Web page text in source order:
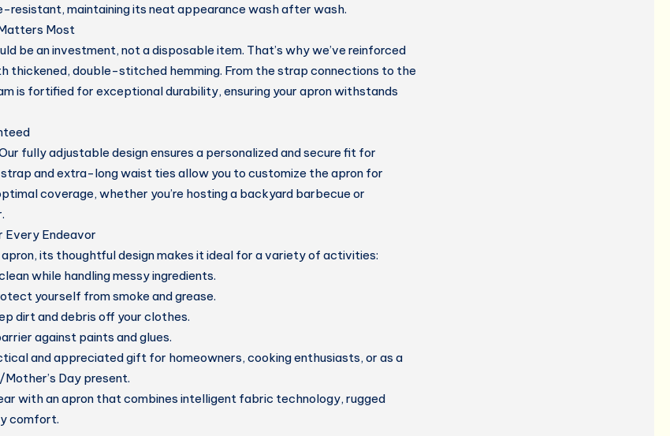
resistant, maintaining its neat appearance wash after wash.
Most
be an investment, not a disposable item. That’s why we’ve reinforced
thickened, double-stitched hemming. From the strap connections to the
is fortified for exceptional durability, ensuring your apron withstands
fullyadjustable designensures a personalized and secure fit for
strap and extra-long waist ties allow you to customize the apron for
coverage, whether you’re hosting a backyard barbecue or
Every Endeavor
its thoughtful design makes it ideal for a variety of activities:
while handling messy ingredients.
yourself from smoke and grease.
dirt and debris off your clothes.
against paints and glues.
and appreciated gift for homeowners, cooking enthusiasts, or as a
Day present.
with an apron that combines intelligent fabric technology, rugged
comfort.